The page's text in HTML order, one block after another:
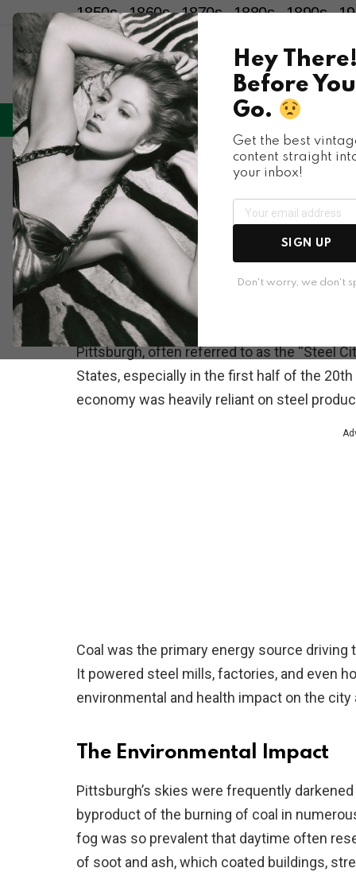
Hey
Before You
Go.
Get the best
content straight
your inbox!
SIGN UP
Don't worry, we don't
1850s 1860s 1870s 1880s 1890s
Menu
LIFESTYLE ENTERTAINMENT
Places & People
Glimpses into
and Everyday
1950s
Pittsburgh, often referred to as the “Steel
States, especially in the first half of the
economy was heavily reliant on steel
Coal was the primary energy source
It powered steel mills, factories, and even
environmental and health impact on the
The Environmental Impact
Pittsburgh’s skies were frequently
byproduct of the burning of coal in
fog was so prevalent that daytime often
of soot and ash, which coated buildings,